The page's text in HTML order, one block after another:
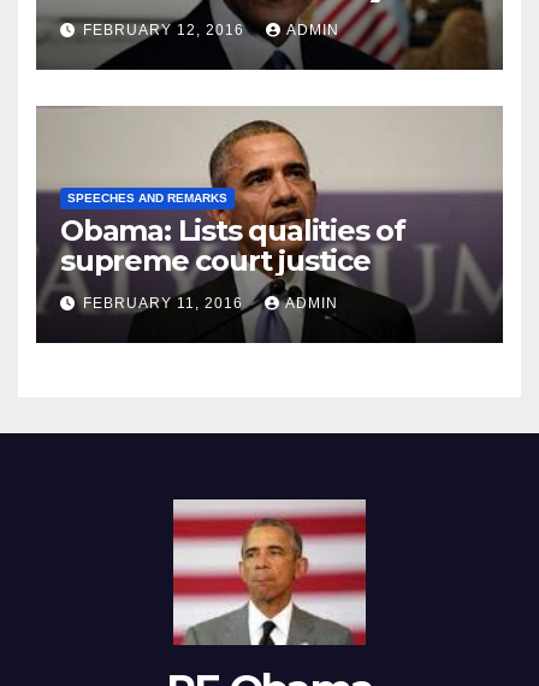
Prison
FEBRUARY 12, 2016 ADMIN
SPEECHES AND REMARKS
Obama: Lists qualities of
supreme court justice
FEBRUARY 11, 2016 ADMIN